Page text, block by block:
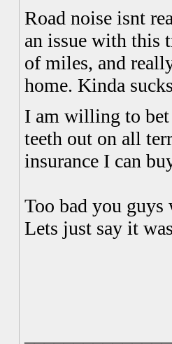
Road noise isnt
an issue with this
of miles, and
home. Kinda
I am willing to
teeth out on all
insurance I can
Too bad you
Lets just say it